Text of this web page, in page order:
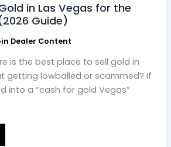
in Las Vegas for the
Guide)
Dealer Content
is the best place to sell gold in
getting lowballed or scammed? If
into a “cash for gold Vegas”